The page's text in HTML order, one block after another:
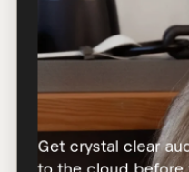
Get crystal clear